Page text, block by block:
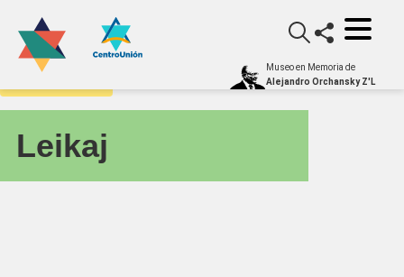
Museo en Memoria de
Alejandro Orchansky Z'L
yiddishometro
Leikaj